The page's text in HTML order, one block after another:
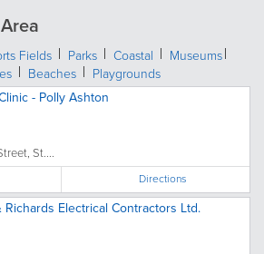
Fields Parks Coastal
Museums
Beaches
Playgrounds
- Polly Ashton
St....
Directions
Richards Electrical Contractors Ltd.